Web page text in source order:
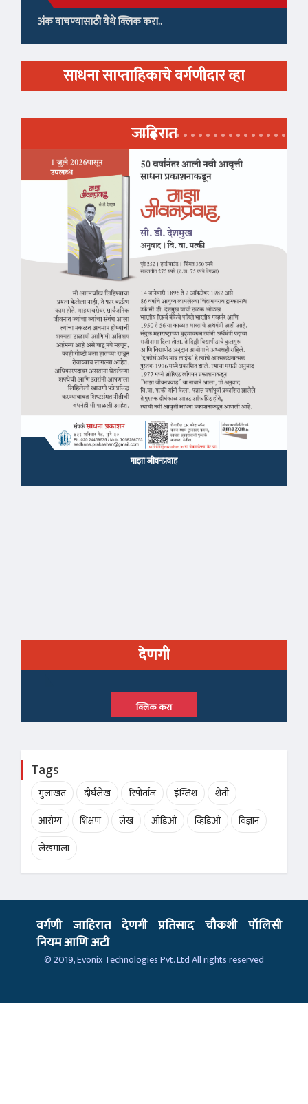
अंक वाचण्यासाठी येथे क्लिक करा..
साधना साप्ताहिकाचे वर्गणीदार व्हा
जाहिरात
माझा जीवनप्रवाह
देणगी
क्लिक करा
Tags
मुलाखत दीर्घलेख रिपोर्ताज इंग्लिश
शेती
आरोग्य
शिक्षण लेख ऑडिओ व्हिडिओ
विज्ञान
लेखमाला
वर्गणी जाहिरात देणगी प्रतिसाद चौकशी पॉलिसी
नियम आणि अटी
© 2019,Evonix Technologies Pvt. LtdAll rights reserved